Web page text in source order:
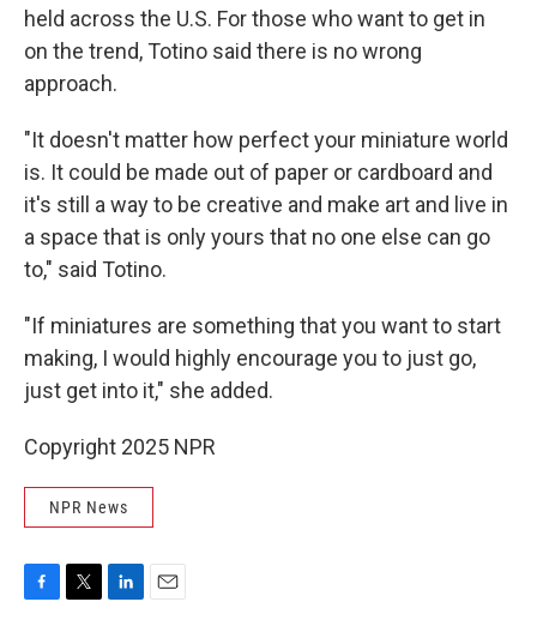
held across the U.S. For those who want to get in
on the trend, Totino said there is no wrong
approach.
"It doesn't matter how perfect your miniature world
is. It could be made out of paper or cardboard and
it's still a way to be creative and make art and live in
a space that is only yours that no one else can go
to," said Totino.
"If miniatures are something that you want to start
making, I would highly encourage you to just go,
just get into it," she added.
Copyright 2025 NPR
NPR News